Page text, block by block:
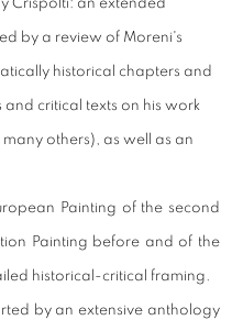
Crispolti: an extended
by a review of Moreni's
historical chapters and
critical texts on his work
others), as well as an
Painting of the second
Painting before and of the
historical-critical framing.
by an extensive anthology